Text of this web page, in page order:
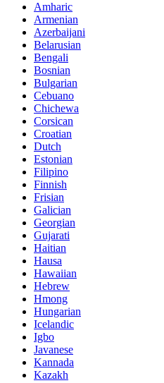
Amharic
Armenian
Azerbaijani
Belarusian
Bengali
Bosnian
Bulgarian
Cebuano
Chichewa
Corsican
Croatian
Dutch
Estonian
Filipino
Finnish
Frisian
Galician
Georgian
Gujarati
Haitian
Hausa
Hawaiian
Hebrew
Hmong
Hungarian
Icelandic
Igbo
Javanese
Kannada
Kazakh